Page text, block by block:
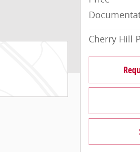
Cherry Hill